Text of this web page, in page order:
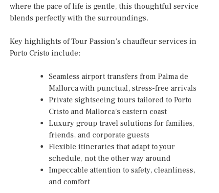
where the pace of life is gentle, this thoughtful service
blends perfectly with the surroundings.
Key highlights of Tour Passion’s chauffeur services in
Porto Cristo include:
Seamless airport transfers from Palma de
Mallorca with punctual, stress-free arrivals
Private sightseeing tours tailored to Porto
Cristo and Mallorca’s eastern coast
Luxury group travel solutions for families,
friends, and corporate guests
Flexible itineraries that adapt to your
schedule, not the other way around
Impeccable attention to safety, cleanliness,
and comfort